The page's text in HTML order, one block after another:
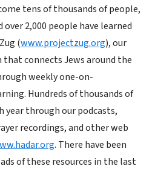
tens of thousands of people,
over 2,000 people have learned
(www.projectzug.org), our
connects Jews around the
weekly one-on-
Hundreds of thousands of
year through our podcasts,
recordings, and other web
. There have been
of these resources in the last